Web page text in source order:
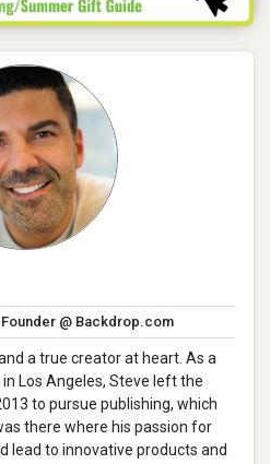
@ Backdrop.com
a true creator at heart. As a
Los Angeles, Steve left the
to pursue publishing, which
there where his passion for
lead to innovative products and